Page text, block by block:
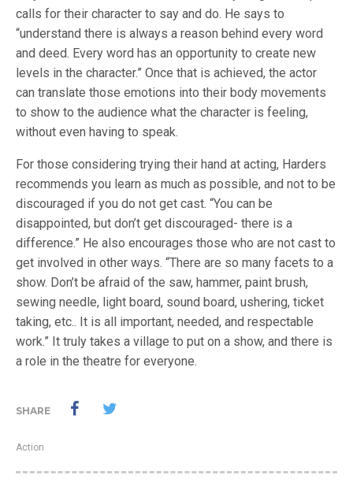
calls for their character to say and do. He says to
“understand there is always a reason behind every word
and deed. Every word has an opportunity to create new
levels in the character.” Once that is achieved, the actor
can translate those emotions into their body movements
to show to the audience what the character is feeling,
without even having to speak.
For those considering trying their hand at acting, Harders
recommends you learn as much as possible, and not to be
discouraged if you do not get cast. “You can be
disappointed, but don’t get discouraged- there is a
difference.” He also encourages those who are not cast to
get involved in other ways. “There are so many facets to a
show. Don’t be afraid of the saw, hammer, paint brush,
sewing needle, light board, sound board, ushering, ticket
taking, etc.. It is all important, needed, and respectable
work.” It truly takes a village to put on a show, and there is
a role in the theatre for everyone.
SHARE
Action